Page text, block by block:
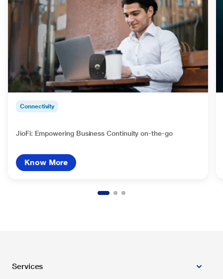
Connectivity
JioFi: Empowering Business Continuity on-the-go
Know More
Services